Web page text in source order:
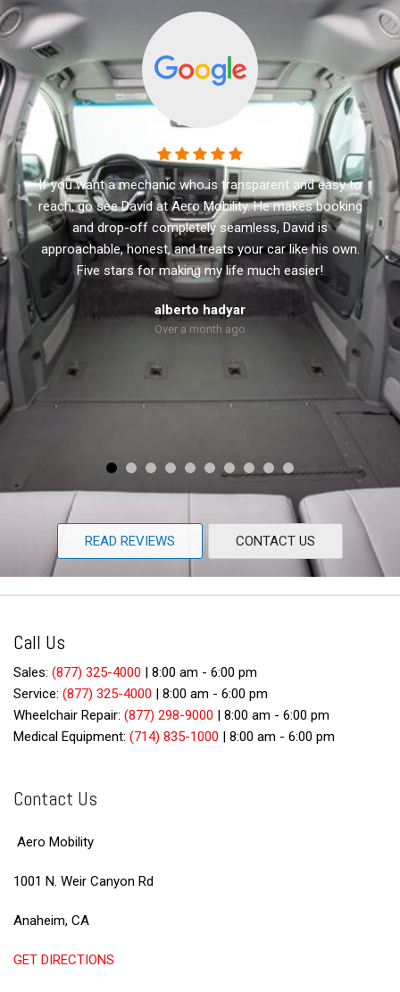
This business has the best customer service. I
recommend Aero Mobility to anyone looking for a new
or used accessible vehicle. They have a variety of side
and rear lifts. David the owner will not sale you anything
that you don’t need. He treats every customer with
respect and personal.
Robert Dolly
READ REVIEWS CONTACT US
Call Us
Sales: (877) 325-4000
8:00 am - 6:00 pm
Service: (877) 325-4000
8:00 am - 6:00 pm
Wheelchair Repair: (877) 298-9000
8:00 am - 6:00 pm
Medical Equipment: (714) 835-1000 8:00 am - 6:00 pm
Contact Us
Aero Mobility
1001 N. Weir Canyon Rd
Anaheim, CA
GET DIRECTIONS